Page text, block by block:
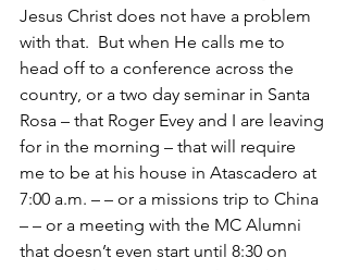
Jesus Christ does not have a problem
with that.  But when He calls me to
head off to a conference across the
country, or a two day seminar in Santa
Rosa – that Roger Evey and I are leaving
for in the morning – that will require
me to be at his house in Atascadero at
7:00 a.m. – – or a missions trip to China
– – or a meeting with the MC Alumni
that doesn’t even start until 8:30 on